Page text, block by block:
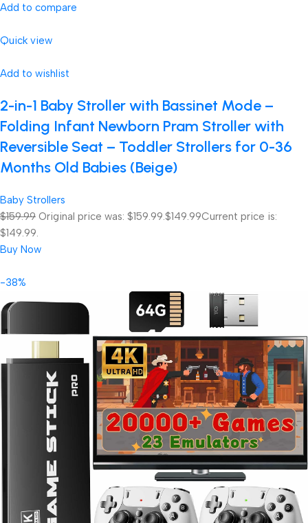
Add to compare
Quick view
Add to wishlist
2-in-1 Baby Stroller with Bassinet Mode –
Folding Infant Newborn Pram Stroller with
Reversible Seat – Toddler Strollers for 0-36
Months Old Babies (Beige)
Baby Strollers
$159.99 Original price was: $159.99.$149.99Current price is:
$149.99.
Buy Now
-38%